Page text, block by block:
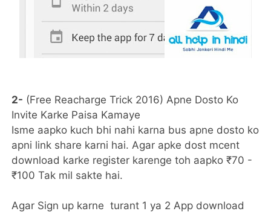
2- (Free Reacharge Trick 2016) Apne Dosto Ko
Invite Karke Paisa Kamaye
Isme aapko kuch bhi nahi karna bus apne dosto ko
apni link share karni hai. Agar apke dost mcent
download karke register karenge toh aapko ₹70 -
₹100 Tak mil sakte hai.
Agar Sign up karne turant 1 ya 2 App download